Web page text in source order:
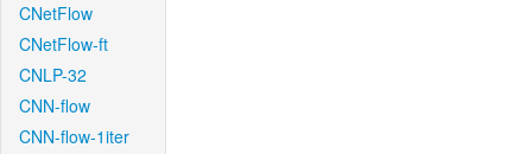
CNetFlow
CNetFlow-ft
CNLP-32
CNN-flow
CNN-flow-1iter